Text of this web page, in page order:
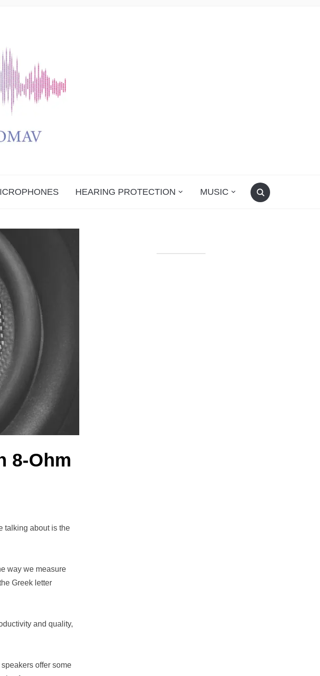
HEARING PROTECTION MUSIC
8-Ohm
talking about is the
way we measure
Greek letter
and quality,
offer some